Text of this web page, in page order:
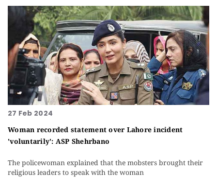
27 Feb 2024
Woman recorded statement over Lahore incident
'voluntarily': ASP Shehrbano
The policewoman explained that the mobsters brought their
religious leaders to speak with the woman